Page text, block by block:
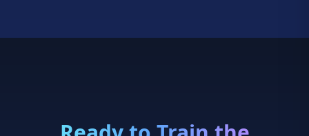
You don't have to wait until confidence